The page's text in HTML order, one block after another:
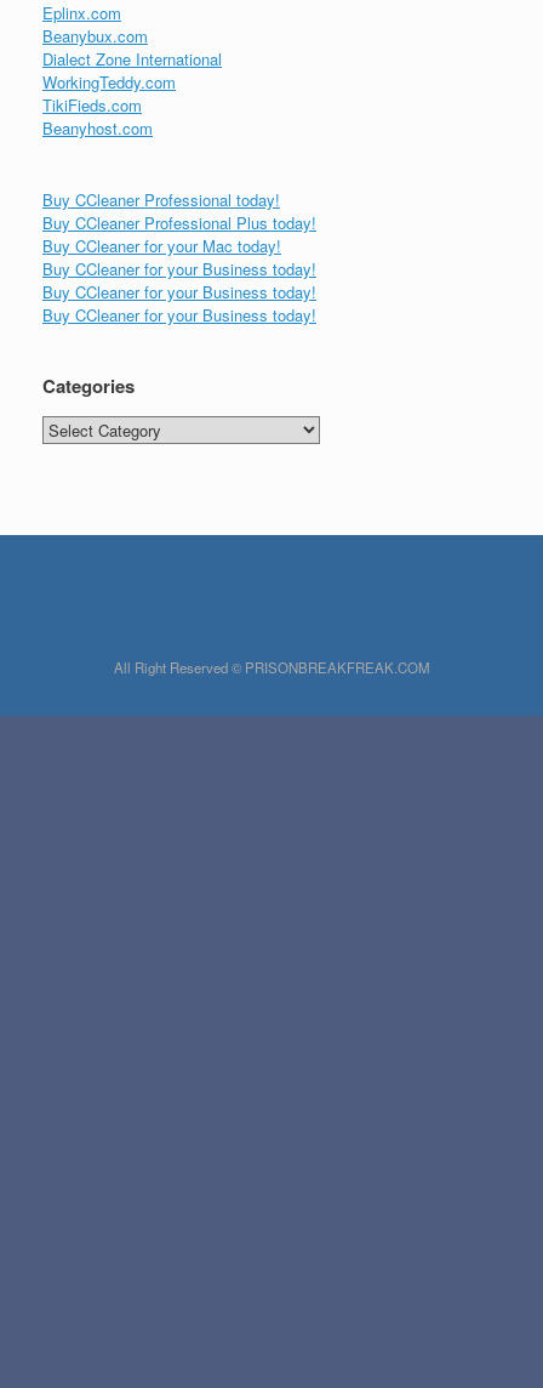
Eplinx.com
Beanybux.com
Dialect Zone International
WorkingTeddy.com
TikiFieds.com
Beanyhost.com
Buy CCleaner Professional today!
Buy CCleaner Professional Plus today!
Buy CCleaner for your Mac today!
Buy CCleaner for your Business today!
Buy CCleaner for your Business today!
Buy CCleaner for your Business today!
Categories
Categories
All Right Reserved © PRISONBREAKFREAK.COM